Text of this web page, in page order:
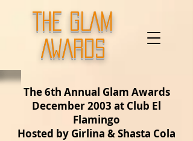
THE GLAM
AWARDS
The 6th Annual Glam Awards
December 2003 at Club El
Flamingo
Hosted by Girlina & Shasta Cola